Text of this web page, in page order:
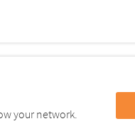
your network.